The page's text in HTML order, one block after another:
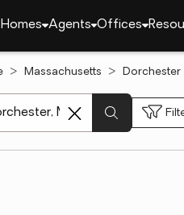
Homes Agents Offices
Massachusetts Dorchester